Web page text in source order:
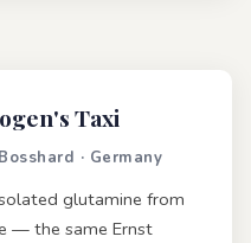
Taxi
· Germany
glutamine from
— the same Ernst